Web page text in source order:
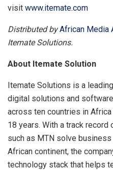
visit www.itemate.com
Distributed byAfrican Media
Itemate Solutions.
About Itemate Solution
Itemate Solutions is a
digital solutions and
across ten countries in
18 years. With a track
such as MTN solve
African continent, the
technology stack that helps